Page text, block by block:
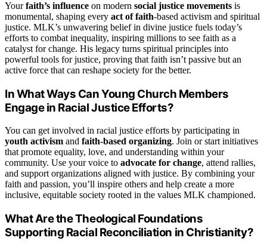
Yourfaith’s influence on modern social justice movements is
monumental, shaping every act of faith-based activism and spiritual
justice. MLK’s unwavering belief in divine justice fuels today’s
efforts to combat inequality, inspiring millions to see faith as a
catalyst for change. His legacy turns spiritual principles into
powerful tools for justice, proving that faith isn’t passive but an
active force that can reshape society for the better.
In What Ways Can Young Church Members
Engage in Racial Justice Efforts?
You can get involved in racial justice efforts by participating in
youth activism and faith-based organizing. Join or start initiatives
that promote equality, love, and understanding within your
community. Use your voice to advocate for change, attend rallies,
and support organizations aligned with justice. By combining your
faith and passion, you’ll inspire others and help create a more
inclusive, equitable society rooted in the values MLK championed.
What Are the Theological Foundations
Supporting Racial Reconciliation in Christianity?